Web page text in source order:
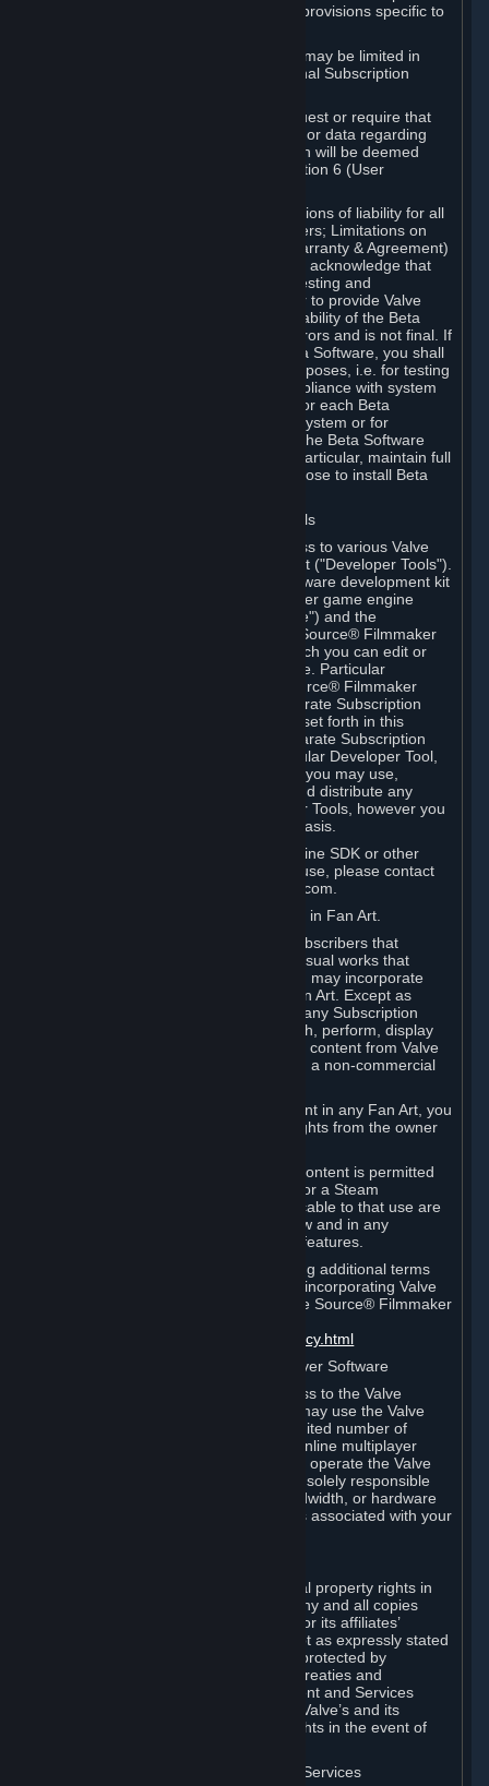
such Beta Software, with the following provisions specific to
Your right to use the Beta Software may be limited in
time, and may be subject to additional Subscription
Valve or any Valve affiliate may request or require that
you provide suggestions, feedback, or data regarding
your use of the Beta Software, which will be deemed
User Generated Content under Section 6 (User
In addition to the waivers and limitations of liability for all
Software under Section 7 (Disclaimers; Limitations on
Liability; No Guarantees; Limited Warranty & Agreement)
below as applicable, you specifically acknowledge that
Beta Software is only released for testing and
improvement purposes, in particular to provide Valve
with feedback on the quality and usability of the Beta
Software, and therefore contains errors and is not final. If
you decide to install and/or use Beta Software, you shall
only use it in compliance with its purposes, i.e. for testing
and improvement purposes, in compliance with system
requirements specifically intended for each Beta
Software and in any case not on a system or for
purposes where the malfunction of the Beta Software
can cause any kind of damage. In particular, maintain full
backups of any system that you choose to install Beta
C. License to Use Valve Developer Tools
Your Subscription(s) may include access to various Valve
tools that can be used to create content ("Developer Tools").
Some examples include: the Valve software development kit
(the "SDK") for a version of the computer game engine
known as "Source" (the "Source Engine") and the
associated Valve Hammer editor, The Source® Filmmaker
Software, or in-game tools through which you can edit or
create derivative works of a Valve game. Particular
Developer Tools (for example, The Source® Filmmaker
Software) may be distributed with separate Subscription
Terms that are different from the rules set forth in this
Section. Except as set forth in any separate Subscription
Terms applicable to the use of a particular Developer Tool,
you may use the Developer Tools, and you may use,
reproduce, publish, perform, display and distribute any
content you create using the Developer Tools, however you
wish, but solely on a non-commercial basis.
If you would like to use the Source Engine SDK or other
Valve Developer Tools for commercial use, please contact
Valve at sourceengine@valvesoftware.com.
D. License to Use Valve Game Content in Fan Art.
Valve appreciates the community of Subscribers that
creates fan art, fan fiction, and audio-visual works that
reference Valve games ("Fan Art"). You may incorporate
content from Valve games into your Fan Art. Except as
otherwise set forth in this Section or in any Subscription
Terms, you may use, reproduce, publish, perform, display
and distribute Fan Art that incorporates content from Valve
games however you wish, but solely on a non-commercial
If you incorporate any third-party content in any Fan Art, you
must be sure to obtain all necessary rights from the owner
Commercial use of some Valve game content is permitted
via features such as Steam Workshop or a Steam
Subscription Marketplace. Terms applicable to that use are
set forth in Sections 3.D. and 6.B. below and in any
Subscription Terms provided for those features.
To view the Valve video policy containing additional terms
covering the use of audio-visual works incorporating Valve
intellectual property or created with The Source® Filmmaker
http://www.valvesoftware.com/videopolicy.html
E. License to Use Valve Dedicated Server Software
Your Subscription(s) may contain access to the Valve
Dedicated Server Software. If so, you may use the Valve
Dedicated Server Software on an unlimited number of
computers for the purpose of hosting online multiplayer
games of Valve products. If you wish to operate the Valve
Dedicated Server Software, you will be solely responsible
for procuring any Internet access, bandwidth, or hardware
for such activities and will bear all costs associated with your
All title, ownership rights and intellectual property rights in
and to the Content and Services and any and all copies
thereof, are owned by Valve and/or its or its affiliates’
licensors. All rights are reserved, except as expressly stated
herein. The Content and Services are protected by
copyright laws, international copyright treaties and
conventions and other laws. The Content and Services
contain certain licensed materials and Valve’s and its
affiliates’ licensors may protect their rights in the event of
G. Restrictions on Use of Content and Services